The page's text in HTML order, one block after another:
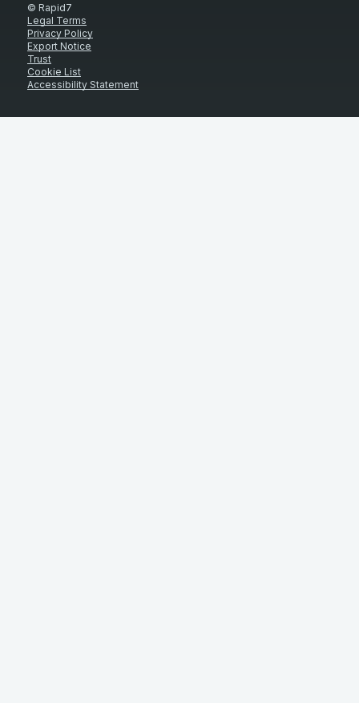
© Rapid7
Legal Terms
Privacy Policy
Export Notice
Trust
Cookie List
Accessibility Statement